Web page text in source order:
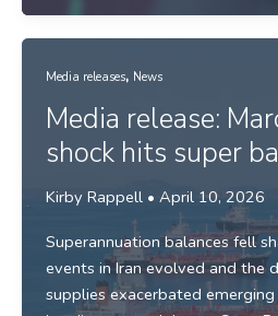
for
hope
War
Media releases, News
Media release:
shock hits super
Kirby Rappell • April 10, 2026
Superannuation balances fell
events in Iran evolved and the
supplies exacerbated